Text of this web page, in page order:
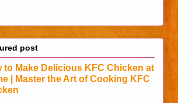
post
to Make Delicious KFC Chicken at
| Master the Art of Cooking KFC